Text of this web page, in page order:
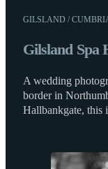
GILSLAND /
Gilsland Spa
A wedding
border in
Hallbankgate, this